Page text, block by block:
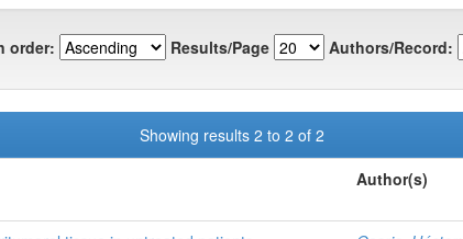
order: Results/Page Authors/Record:
Showing results 2 to 2 of 2
Author(s)